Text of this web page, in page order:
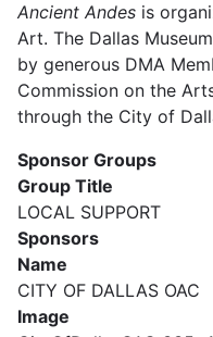
Ancient Andes is
Art. The Dallas
by generous DMA
Commission on the
through the City of
Sponsor Groups
Group Title
LOCAL SUPPORT
Sponsors
Name
CITY OF DALLAS OAC
Image